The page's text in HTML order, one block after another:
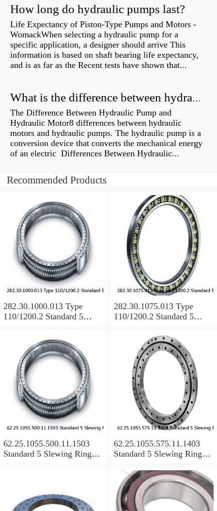
How long do hydraulic pumps last?
Life Expectancy of Piston-Type Pumps and Motors -
WomackWhen selecting a hydraulic pump for a
specific application, a designer should arrive This
information is based on shaft bearing life expectancy,
and is as far as the Recent tests have shown that...
What is the difference between hydraulic motor and electric motor?
The Difference Between Hydraulic Pump and
Hydraulic Motor8 differences between hydraulic
motors and hydraulic pumps. The hydraulic pump is a
conversion device that converts the mechanical energy
of an electric Differences Between Hydraulic...
Recommended Products
282.30.1000.013 Type
110/1200.2 Standard 5
282.30.1075.013 Type
110/1200.2 Standard 5
62.25.1055.500.11.1503
Standard 5 Slewing Ring
62.25.1055.575.11.1403
Standard 5 Slewing Ring